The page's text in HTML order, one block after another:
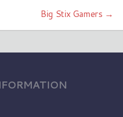
Big Stix Gamers →